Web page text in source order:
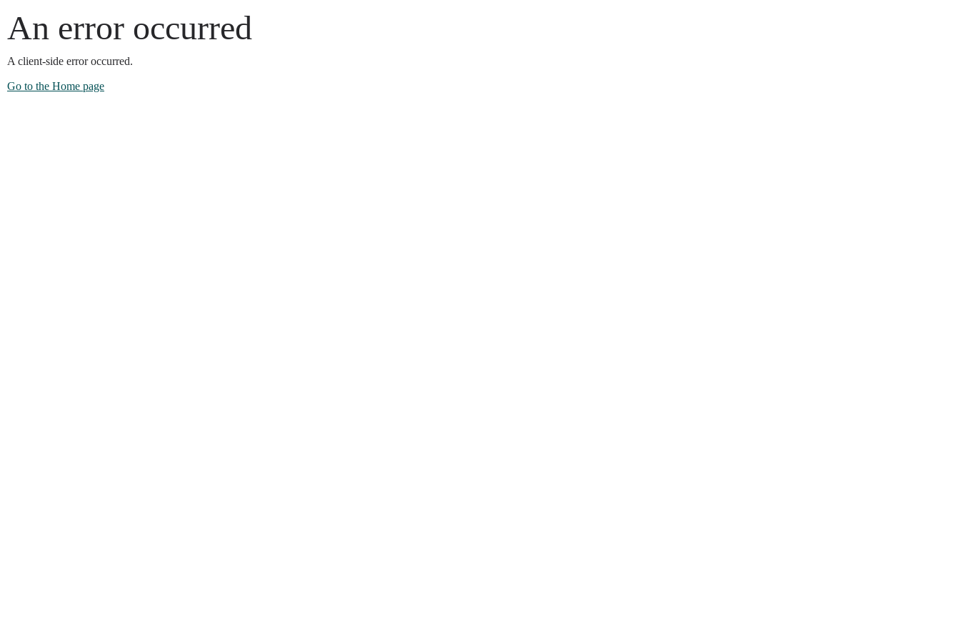
An error occurred
A client-side error occurred.
Go to the Home page